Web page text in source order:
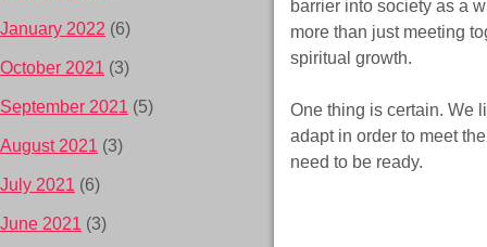
barrier into society as a
more than just meeting
spiritual growth.
One thing is certain. We
adapt in order to meet
need to be ready.
January 2022 (6)
October 2021 (3)
September 2021 (5)
August 2021 (3)
July 2021 (6)
June 2021 (3)